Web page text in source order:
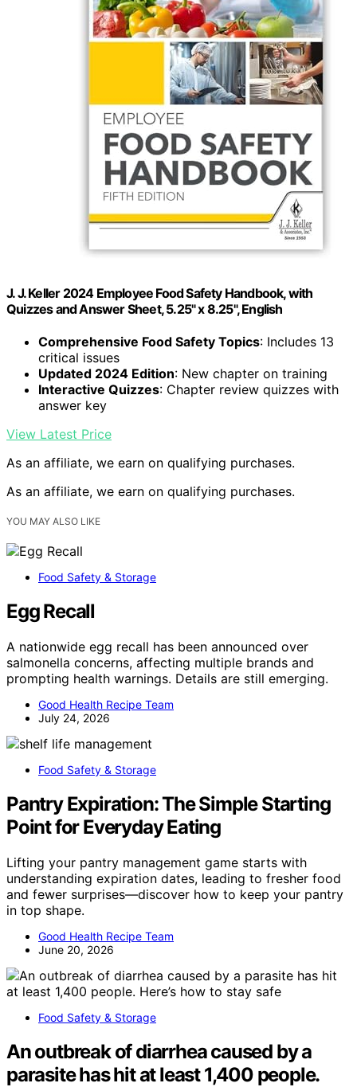
J. J. Keller 2024 Employee Food Safety Handbook, with
Quizzes and Answer Sheet, 5.25" x 8.25", English
Comprehensive Food Safety Topics: Includes 13
critical issues
Updated 2024 Edition: New chapter on training
Interactive Quizzes: Chapter review quizzes with
answer key
View Latest Price
As an affiliate, we earn on qualifying purchases.
As an affiliate, we earn on qualifying purchases.
YOU MAY ALSO LIKE
Food Safety & Storage
Egg Recall
A nationwide egg recall has been announced over
salmonella concerns, affecting multiple brands and
prompting health warnings. Details are still emerging.
Good Health Recipe Team
July 24, 2026
Food Safety & Storage
Pantry Expiration: The Simple Starting
Point for Everyday Eating
Lifting your pantry management game starts with
understanding expiration dates, leading to fresher food
and fewer surprises—discover how to keep your pantry
in top shape.
Good Health Recipe Team
June 20, 2026
Food Safety & Storage
An outbreak of diarrhea caused by a
parasite has hit at least 1,400 people.